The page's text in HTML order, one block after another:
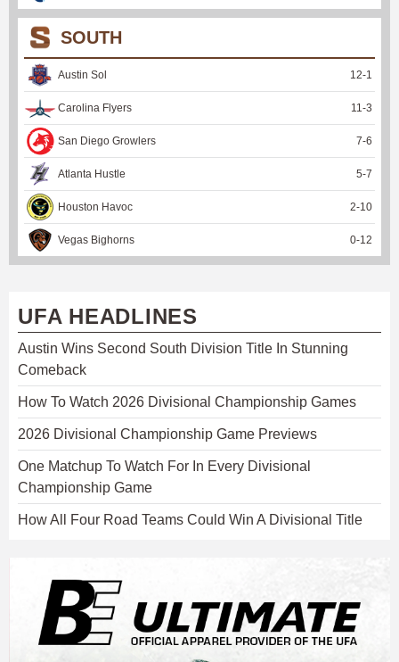
SOUTH
Austin Sol 12-1
Carolina Flyers 11 -3
San Diego Growlers 7-6
Atlanta Hustle 5-7
Houston Havoc 2-10
Vegas Bighorns 0-12
UFA HEADLINES
Austin Wins Second South Division Title In Stunning
Comeback
How To Watch 2026 Divisional Championship Games
2026 Divisional Championship Game Previews
One Matchup To Watch For In Every Divisional
Championship Game
How All Four Road Teams Could Win A Divisional Title